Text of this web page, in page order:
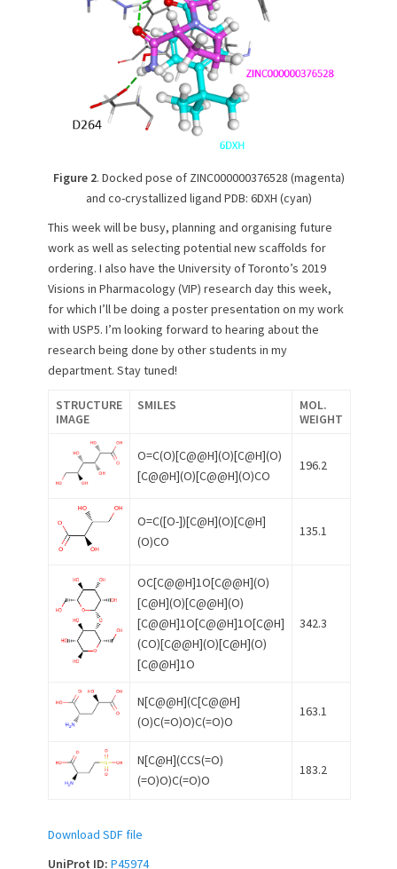
Figure 2. Docked pose of ZINC000000376528 (magenta)
and co-crystallized ligand PDB: 6DXH (cyan)
This week will be busy, planning and organising future
work as well as selecting potential new scaffolds for
ordering. I also have the University of Toronto’s 2019
Visions in Pharmacology (VIP) research day this week,
for which I’ll be doing a poster presentation on my work
with USP5. I’m looking forward to hearing about the
research being done by other students in my
department. Stay tuned!
STRUCTURE
IMAGE
SMILES
MOL.
WEIGHT
O=C(O)[C@@H](O)[C@H](O)
[C@@H](O)[C@@H](O)CO
196.2
O=C([O-])[C@H](O)[C@H]
(O)CO
135.1
OC[C@@H]1O[C@@H](O)
[C@H](O)[C@@H](O)
[C@@H]1O[C@@H]1O[C@H]
(CO)[C@@H](O)[C@H](O)
[C@@H]1O
342.3
N[C@@H](C[C@@H]
(O)C(=O)O)C(=O)O
163.1
N[C@H](CCS(=O)
(=O)O)C(=O)O
183.2
Download SDF file
UniProt ID: P45974